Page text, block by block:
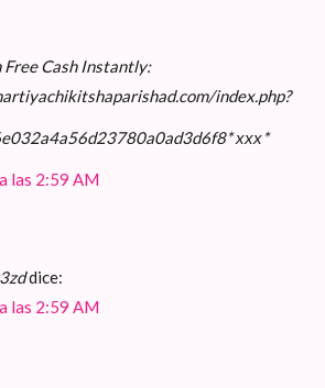
Free Cash Instantly:
index.php?
ххх*
las 2:59 AM
dice:
las 2:59 AM